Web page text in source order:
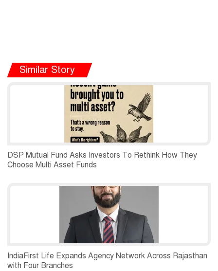
Similar Story
DSP Mutual Fund Asks Investors To Rethink How They
Choose Multi Asset Funds
IndiaFirst Life Expands Agency Network Across Rajasthan
with Four Branches